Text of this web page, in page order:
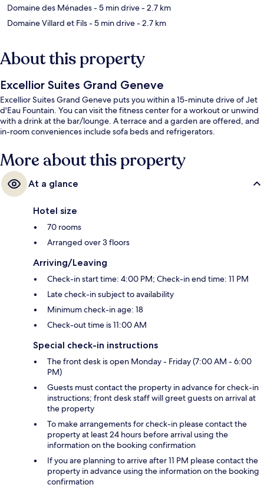
Domaine des Ménades- 5 min drive- 2.7 km
Domaine Villard et Fils- 5 min drive- 2.7 km
About this property
Excellior Suites Grand Geneve
Excellior Suites Grand Geneve puts you within a 15-minute drive of Jet
d'Eau Fountain. You can visit the fitness center for a workout or unwind
with a drink at the bar/lounge. A terrace and a garden are offered, and
in-room conveniences include sofa beds and refrigerators.
More about this property
At a glance
Hotel size
70 rooms
Arranged over 3 floors
Arriving/Leaving
Check-in start time: 4:00 PM; Check-in end time: 11 PM
Late check-in subject to availability
Minimum check-in age: 18
Check-out time is 11:00 AM
Special check-in instructions
The front desk is open Monday - Friday (7:00 AM - 6:00
PM)
Guests must contact the property in advance for check-in
instructions; front desk staff will greet guests on arrival at
the property
To make arrangements for check-in please contact the
property at least 24 hours before arrival using the
information on the booking confirmation
If you are planning to arrive after 11 PM please contact the
property in advance using the information on the booking
confirmation